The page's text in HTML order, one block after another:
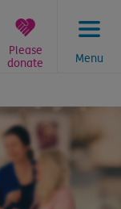
Menu
Please
donate